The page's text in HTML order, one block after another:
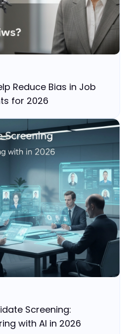
Reduce Bias in Job
for 2026
Screening:
with AI in 2026